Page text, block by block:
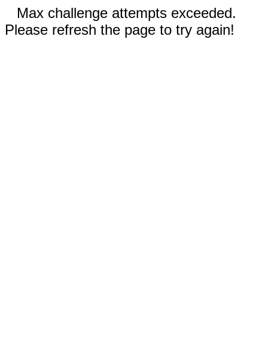
Max challenge attempts exceeded.
Please refresh the page to try again!